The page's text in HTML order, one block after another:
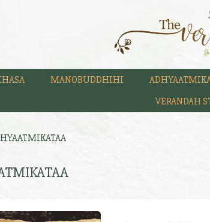
MANOBUDDHIHI
VERANDAH